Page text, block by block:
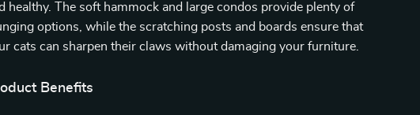
healthy. The soft hammock and large condos provide plenty of
options, while the scratching posts and boards ensure that
cats can sharpen their claws without damaging your furniture.
Benefits